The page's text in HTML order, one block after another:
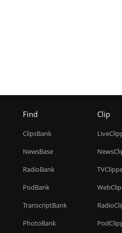
Find
ClipsBank
NewsBase
RadioBank
PodBank
TranscriptBank
PhotoBank
Clip